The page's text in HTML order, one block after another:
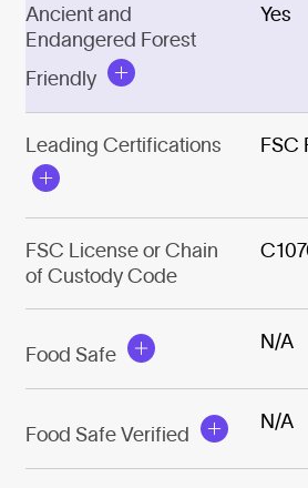
Ancient and
Endangered Forest
Friendly
Yes
Leading Certifications FSC
FSC License or Chain
of Custody Code
Food Safe
N/A
Food Safe Verified
N/A